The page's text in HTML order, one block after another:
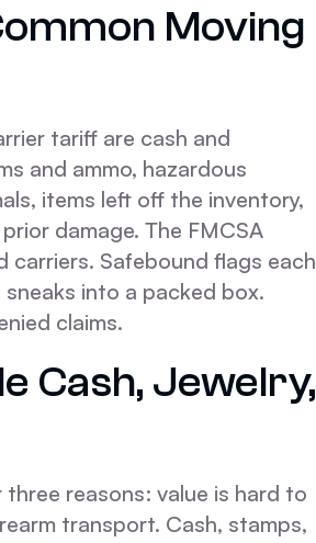
Moving
tariff are cash and
and ammo, hazardous
items left off the inventory,
damage. The FMCSA
carriers. Safebound flags each
into a packed box.
claims.
Cash, Jewelry,
reasons: value is hard to
transport. Cash, stamps,